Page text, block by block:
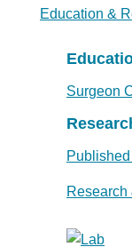
Education &
Surgeon
Research